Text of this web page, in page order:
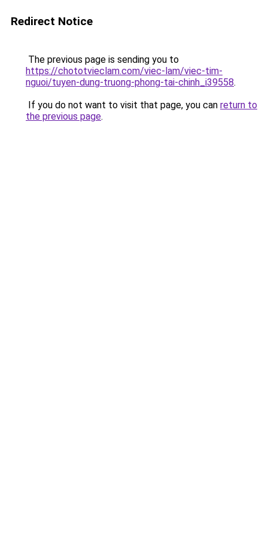
Redirect Notice
The previous page is sending you to
https://chototvieclam.com/viec-lam/viec-tim-
nguoi/tuyen-dung-truong-phong-tai-chinh_i39558.
If you do not want to visit that page, you can return to
the previous page.